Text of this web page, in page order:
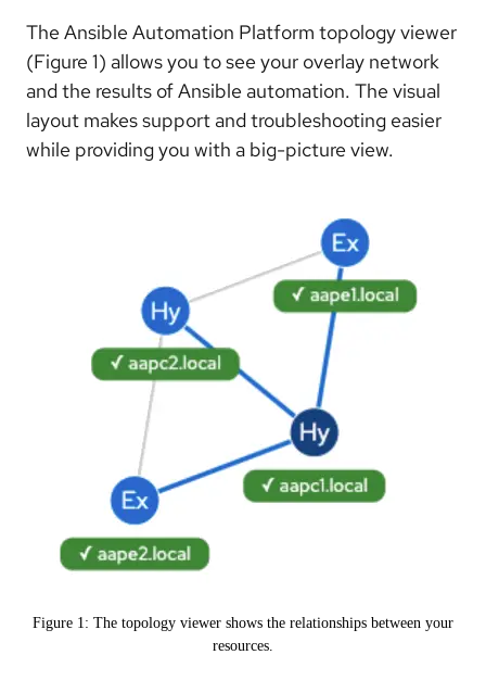
The Ansible Automation Platform topology viewer
(Figure 1) allows you to see your overlay network
and the results of Ansible automation. The visual
layout makes support and troubleshooting easier
while providing you with a big-picture view.
Figure 1: The topology viewer shows the relationships between your
resources.